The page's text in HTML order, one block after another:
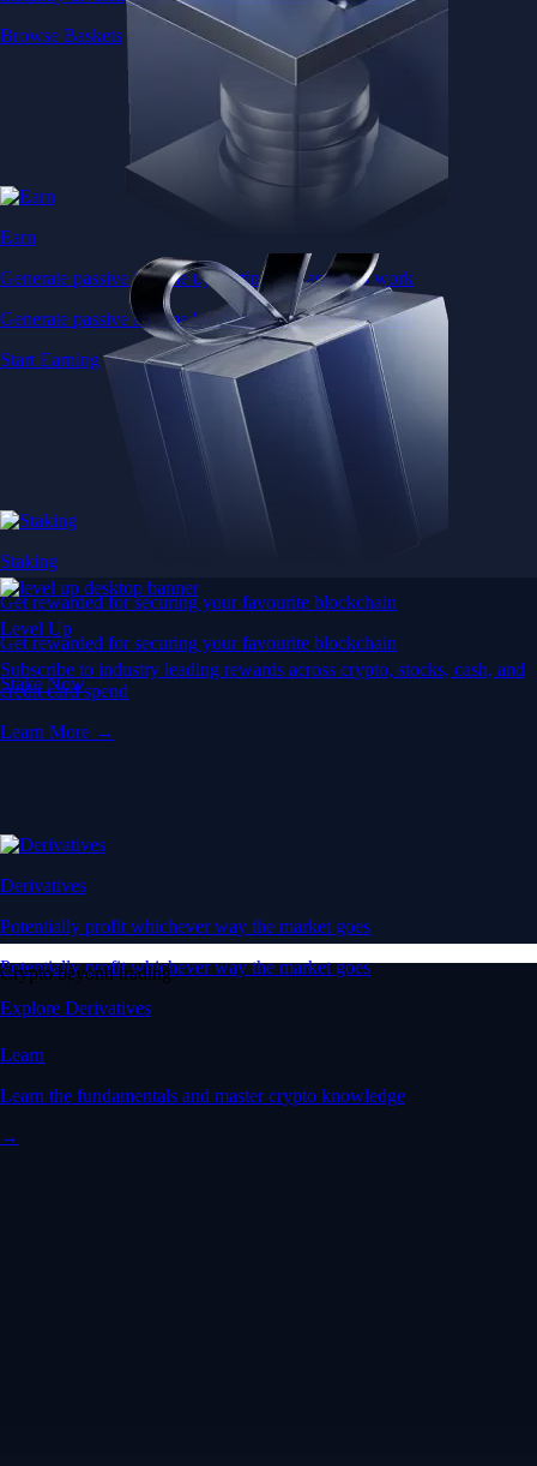
Browse Baskets
Earn
Generate passive income by putting idle assets to work
Generate passive income by putting idle assets to work
Start Earning
Staking
Get rewarded for securing your favourite blockchain
Get rewarded for securing your favourite blockchain
Stake Now
Derivatives
Potentially profit whichever way the market goes
Potentially profit whichever way the market goes
Explore Derivatives
Level Up
Subscribe to industry leading rewards across crypto, stocks, cash, and
credit card spend
Learn More →
Crypto beyond trading
Learn
Learn the fundamentals and master crypto knowledge
→